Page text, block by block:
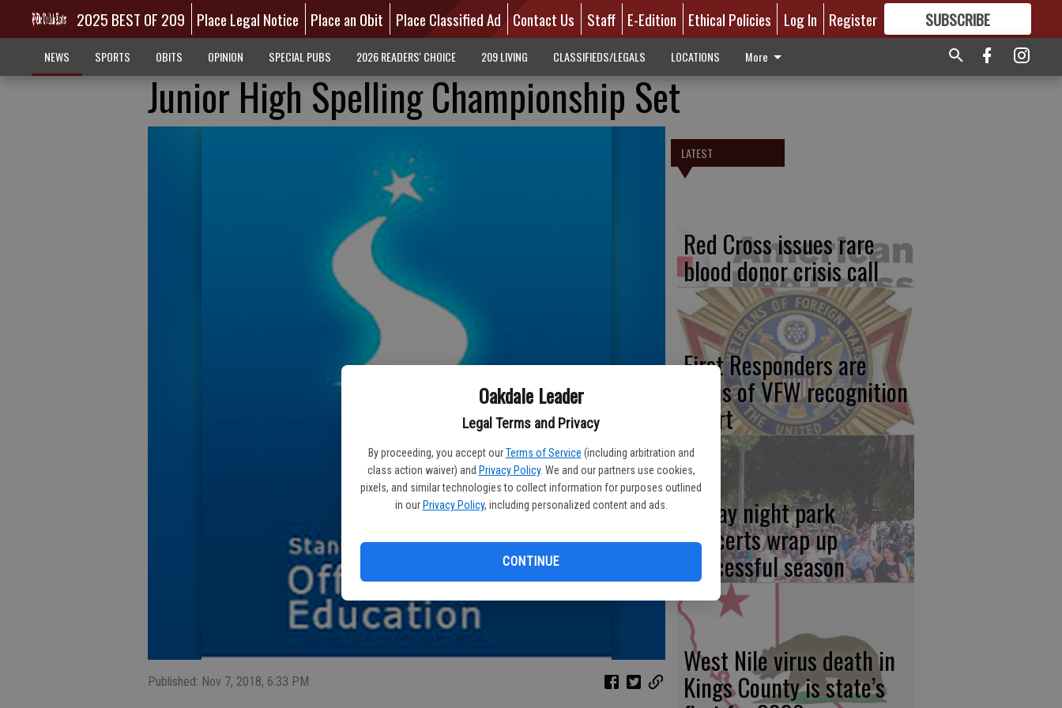
Oakdale Leader
Legal Terms and Privacy
By proceeding, you accept our Terms of Service (including arbitration and
class action waiver) and Privacy Policy. We and our partners use cookies,
pixels, and similar technologies to collect information for purposes outlined
in our Privacy Policy, including personalized content and ads.
CONTINUE
2025 BEST OF 209 Place Legal Notice Place an Obit Place Classified Ad Contact Us Staff E-Edition Ethical Policies Log In Register SUBSCRIBE
GREAT CONTENT
NEWS SPORTS OBITS OPINION SPECIAL PUBS 2026 READERS' CHOICE 209 LIVING CLASSIFIEDS/LEGALS LOCATIONS More
Junior High Spelling Championship Set
Published: Nov 7, 2018, 6:33 PM
LATEST
Red Cross issues rare
blood donor crisis call
First Responders are
focus of VFW recognition
effort
Friday night park
concerts wrap up
successful season
West Nile virus death in
Kings County is state’s